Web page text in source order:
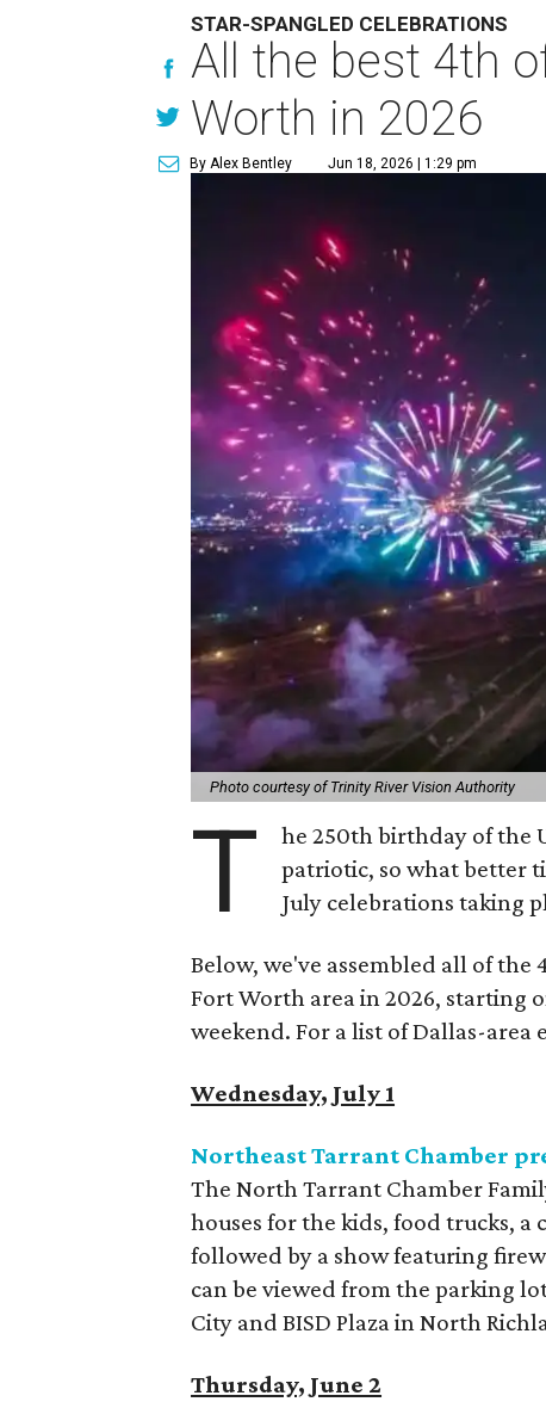
STAR-SPANGLED CELEBRATIONS
All the best 4th
Worth in 2026
By Alex Bentley Jun 18, 2026 | 1:29 pm
Photo courtesy of Trinity River Vision Authority
T
he 250th birthday of the
patriotic, so what better
July celebrations taking
Below, we've assembled all of
Fort Worth area in 2026, starting
weekend. For a list of Dallas-area
Wednesday, July 1
Northeast Tarrant Chamber
The North Tarrant Chamber
houses for the kids, food trucks,
followed by a show featuring
can be viewed from the parking
City and BISD Plaza in North
Thursday, June 2